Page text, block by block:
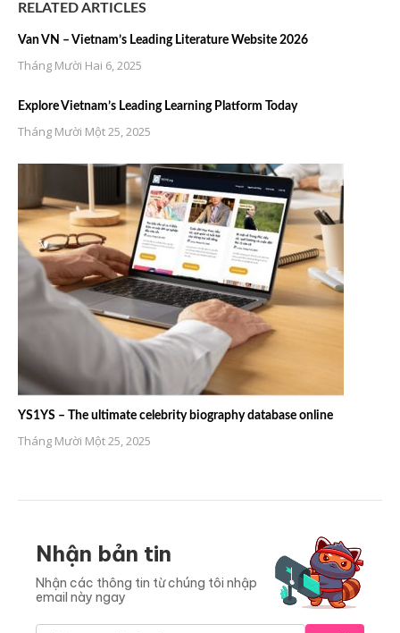
RELATED ARTICLES
Van VN – Vietnam’s Leading Literature Website 2026
Tháng Mười Hai 6, 2025
Explore Vietnam’s Leading Learning Platform Today
Tháng Mười Một 25, 2025
YS1YS – The ultimate celebrity biography database online
Tháng Mười Một 25, 2025
Nhận bản tin
Nhận các thông tin từ chúng tôi nhập
email này ngay